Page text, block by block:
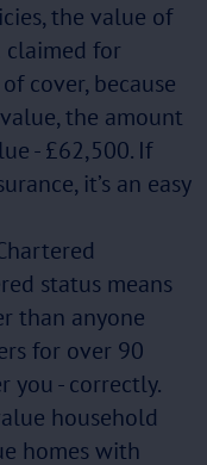
the value of
claimed for
cover, because
the amount
- £62,500. If
it’s an easy
status means
than anyone
for over 90
you - correctly.
household
homes with